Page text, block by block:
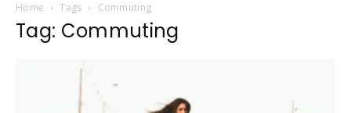
Home Tags Commuting
Tag: Commuting